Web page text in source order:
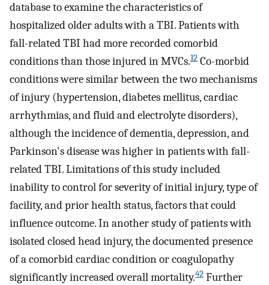
database to examine the characteristics of
hospitalized older adults with a TBI. Patients with
fall-related TBI had more recorded comorbid
conditions than those injured in MVCs.12 Co-morbid
conditions were similar between the two mechanisms
of injury (hypertension, diabetes mellitus, cardiac
arrhythmias, and fluid and electrolyte disorders),
although the incidence of dementia, depression, and
Parkinson's disease was higher in patients with fall-
related TBI. Limitations of this study included
inability to control for severity of initial injury, type of
facility, and prior health status, factors that could
influence outcome. In another study of patients with
isolated closed head injury, the documented presence
of a comorbid cardiac condition or coagulopathy
significantly increased overall mortality.42 Further